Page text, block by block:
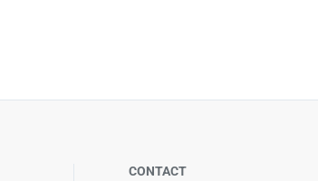
CONTACT